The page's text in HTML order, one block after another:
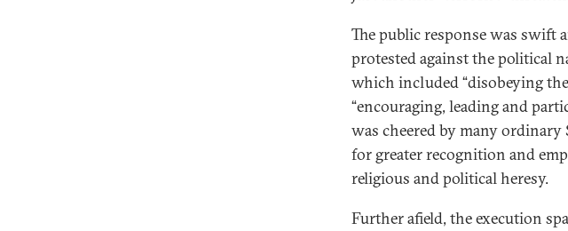
The public response was swift
protested against the political
which included “disobeying
“encouraging, leading and
was cheered by many ordinary
for greater recognition and
religious and political heresy.
Further afield, the execution